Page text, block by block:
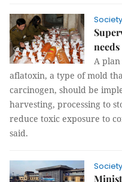
Society
A
aflatoxin, a type of mold
carcinogen, should be
harvesting, processing to
reduce toxic exposure to
said.
Society